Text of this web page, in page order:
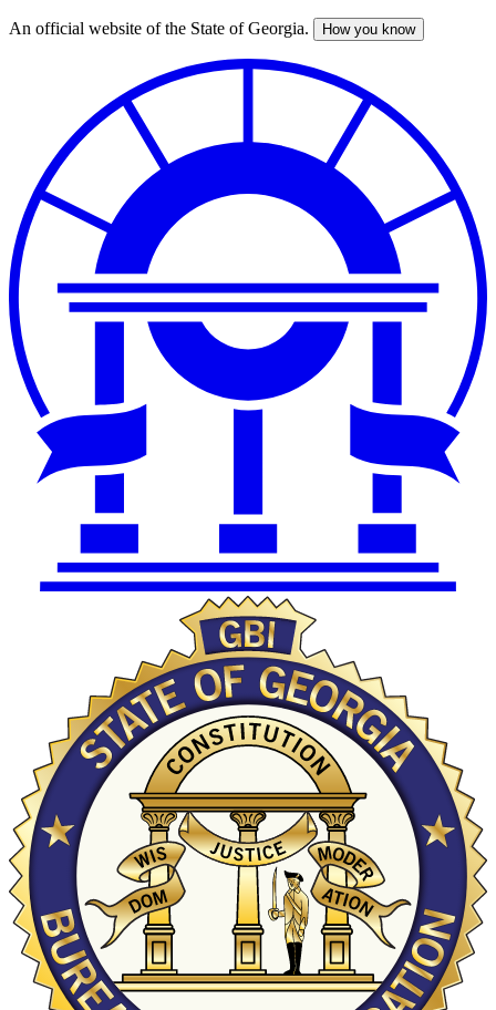
Skip
An official website of the State of Georgia. How you know